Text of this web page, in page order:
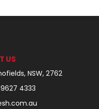
US
NSW, 2762
4333